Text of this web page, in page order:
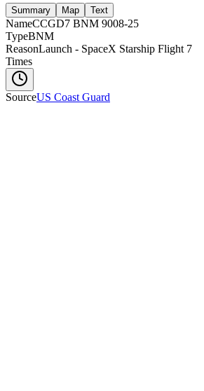
Summary Map Text
NameCCGD7 BNM 9008-25
TypeBNM
ReasonLaunch - SpaceX Starship Flight 7
Times
SourceUS Coast Guard